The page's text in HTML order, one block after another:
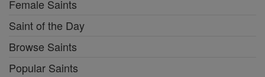
Female Saints
Saint of the Day
Browse Saints
Popular Saints